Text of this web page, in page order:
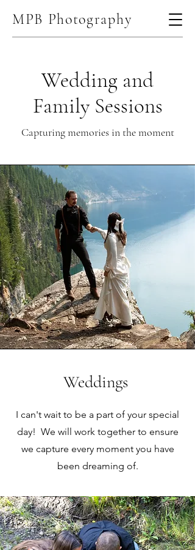
MPB Photography
Wedding and
Family Sessions
Capturing memories in the moment
Weddings
I can't wait to be a part of your special
day! We will work together to ensure
we capture every moment you have
been dreaming of.